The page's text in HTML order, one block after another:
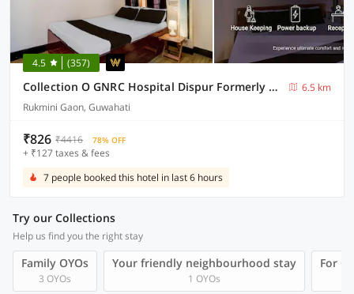
4.5 (357)
Collection O GNRC Hospital Dispur Formerly Shree Vinayak Guest House
6.5 km
Rukmini Gaon, Guwahati
₹826 ₹4416 78% OFF
+ ₹127 taxes & fees
7 people booked this hotel in last 6 hours
Try our Collections
Help us find you the right stay
Family OYOs
3 OYOs
Your friendly neighbourhood stay
1 OYOs
For